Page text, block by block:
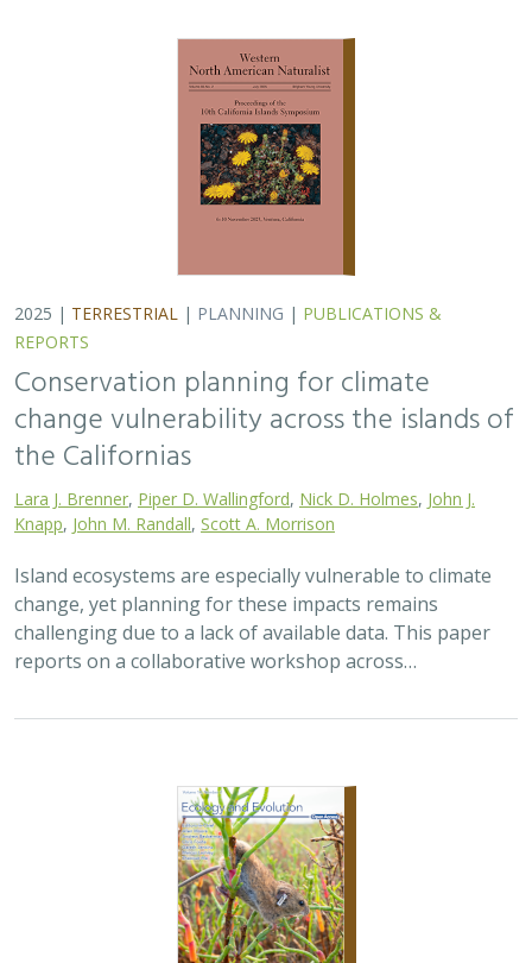
Piper D. Wallingford
John M. Randall,Scott A. Morrison
Island ecosystems are especially vulnerable to climate
change, yet planning for these impacts remains
challenging due to a lack of available data. This paper
reports on a collaborative workshop across…
2025 |TERRESTRIAL|TECHNOLOGY|SCIENCE|
PUBLICATIONS & REPORTS
The gut microbiomes of Channel Island
foxes and island spotted skunks exhibit
species and island populations
Samantha Pasciullo Boychuck,Lara J. Brenner
Gagorik, Juliann T. Schamel, Stacy Baker, Elton Tran, Bridgett M.
vonHoldt, Klaus-Peter Koepfli, Jesús E. Maldonado, Alexandra L.
On California’s Channel Islands, two rare carnivores—